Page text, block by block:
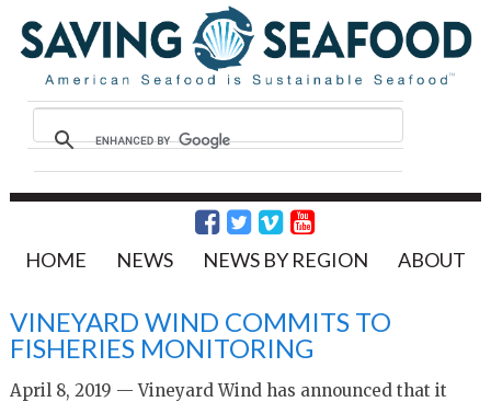
HOME NEWS NEWS BY REGION ABOUT
VINEYARD WIND COMMITS TO
FISHERIES MONITORING
April 8, 2019 — Vineyard Wind has announced that it